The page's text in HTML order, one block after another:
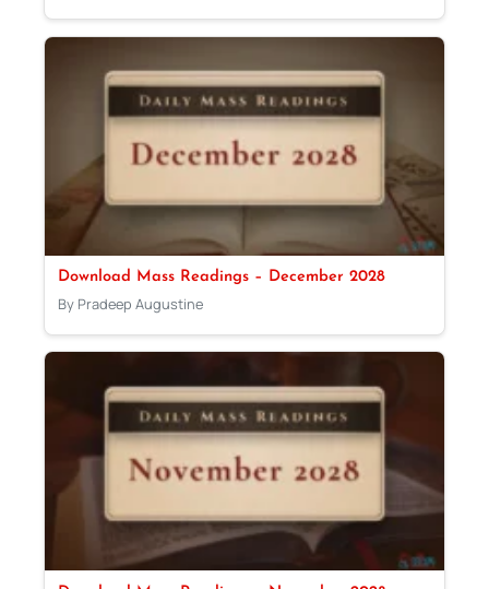
Download Mass Readings – December 2028
By Pradeep Augustine